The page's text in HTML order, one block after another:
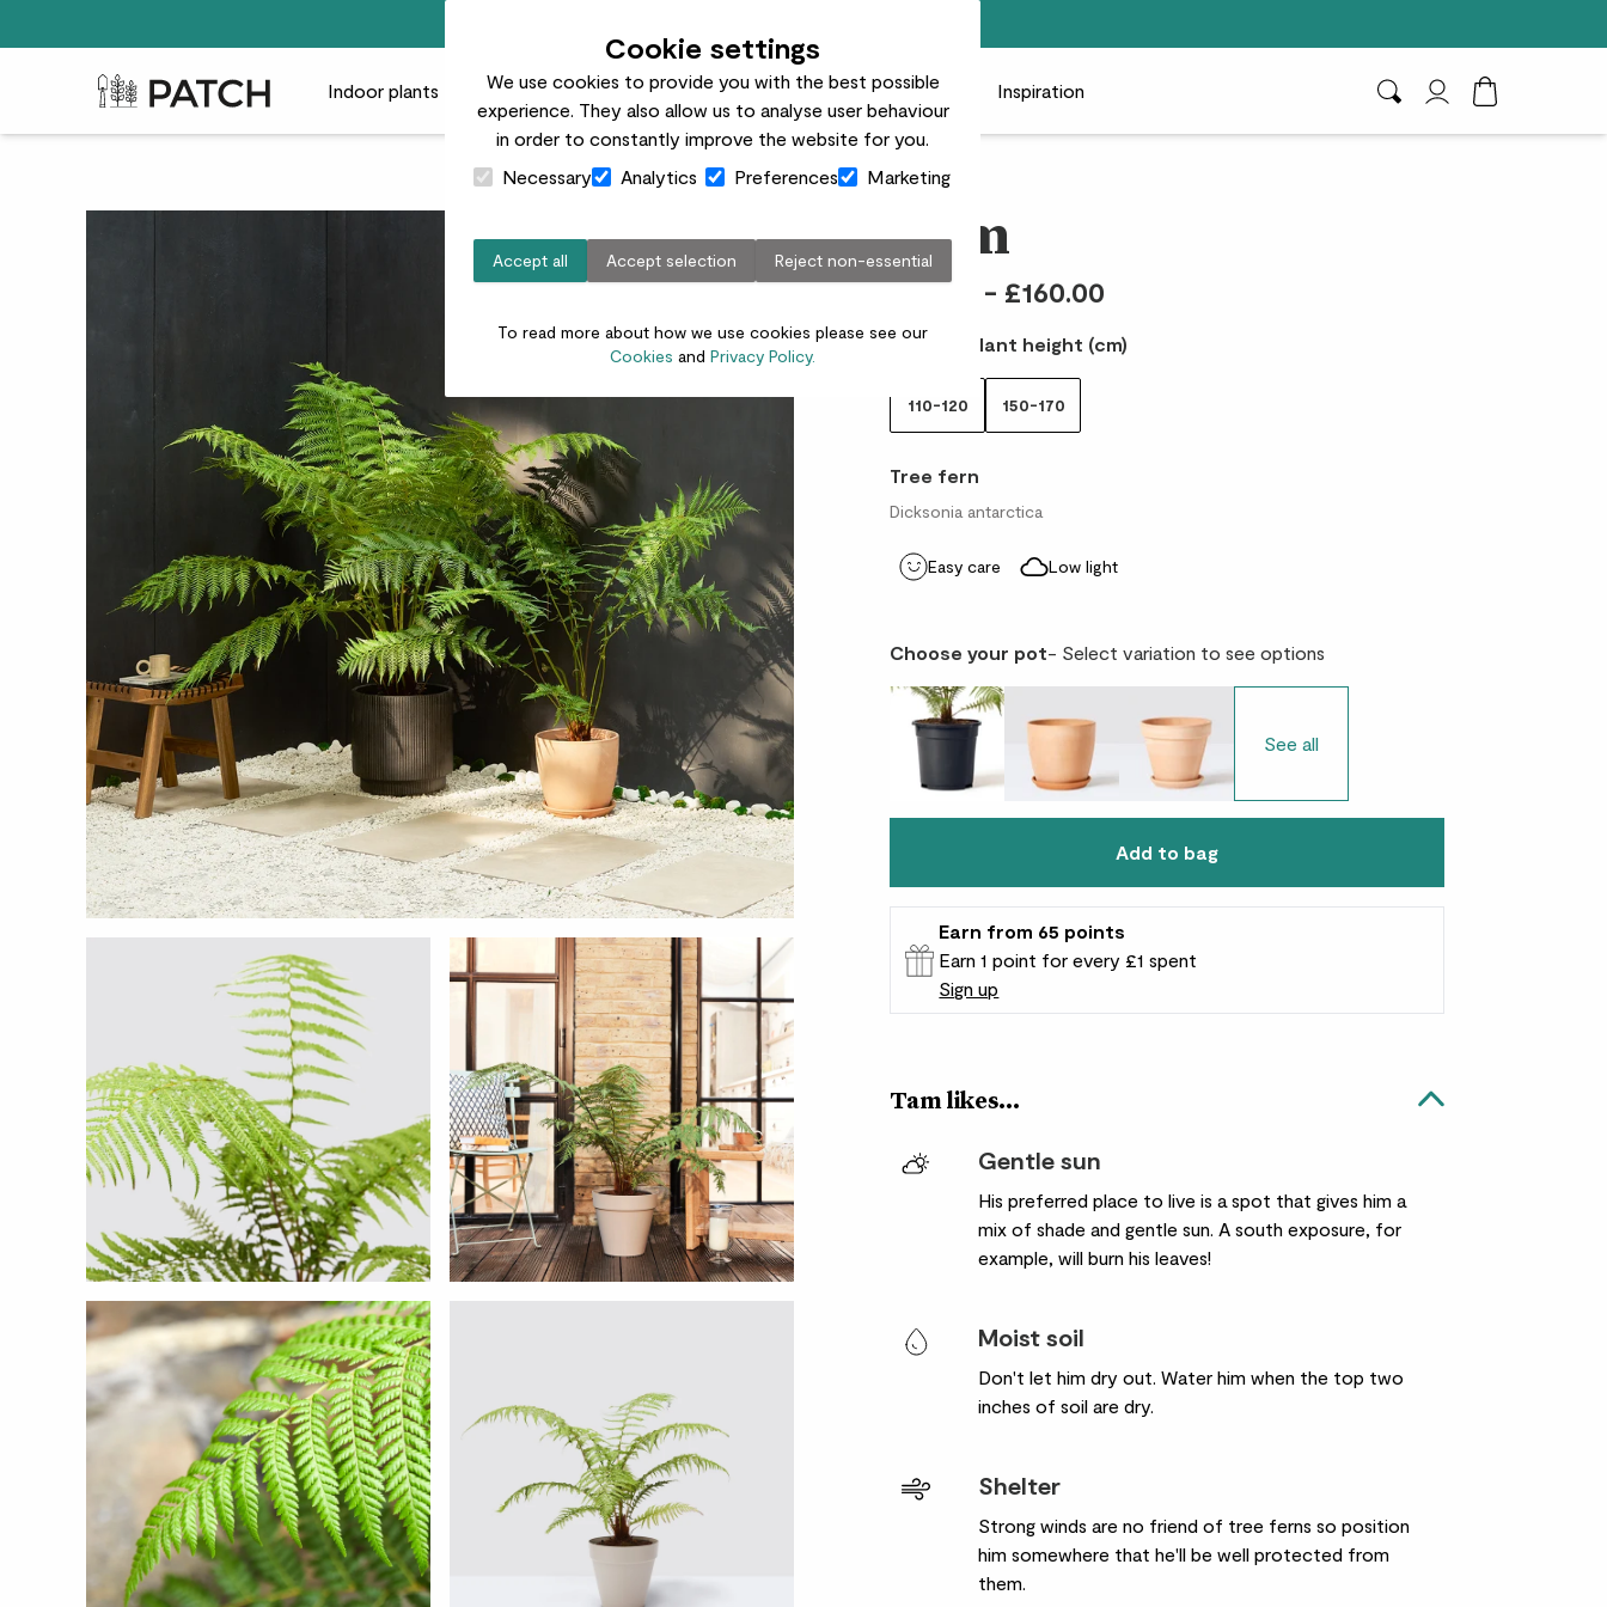
Cookie settings
We use cookies to provide you with the best possible
experience. They also allow us to analyse user behaviour
in order to constantly improve the website for you.
Necessary
Analytics Preferences Marketing
Accept all Accept selection Reject non-essential
To read more about how we use cookies please see our
Cookies and Privacy Policy.
Patch Plants logo Indoor plants Outdoor plants Pots Plant care Gifts Businesses
Inspiration
Tam
£65.00 - £160.00
Choose plant height (cm)
110-120 150-170
Tree fern
Dicksonia antarctica
Easy care Low light
Choose your pot- Select variation to see options
See all
Add to bag
Patch Rewards
Earn from 65 points
Earn 1 point for every £1 spent
Sign up
Tam likes...
Gentle sun
His preferred place to live is a spot that gives him a
mix of shade and gentle sun. A south exposure, for
example, will burn his leaves!
Moist soil
Don't let him dry out. Water him when the top two
inches of soil are dry.
Shelter
Strong winds are no friend of tree ferns so position
him somewhere that he'll be well protected from
them.